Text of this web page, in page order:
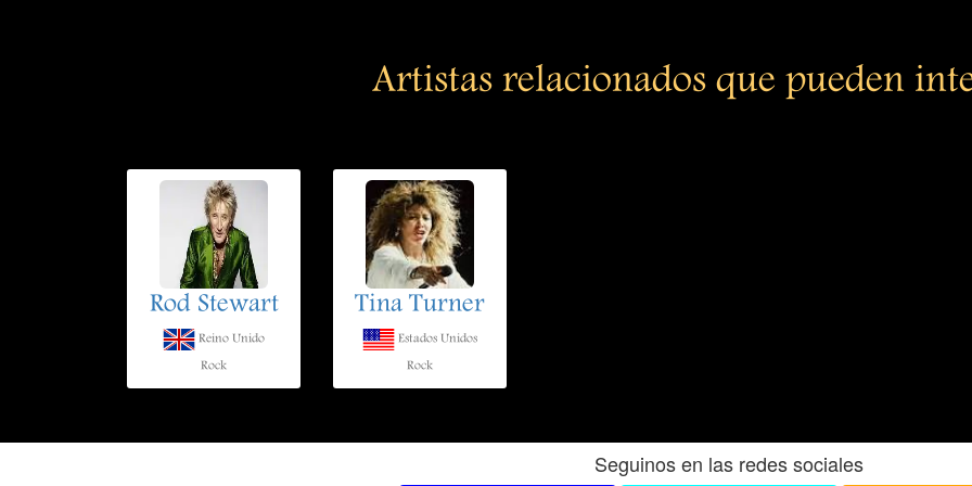
Artistas relacionados que pueden
Rod Stewart
Reino Unido
Rock
Tina Turner
Estados Unidos
Rock
Seguinos en las redes sociales